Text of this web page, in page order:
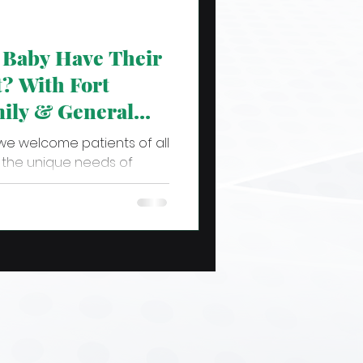
Have Their
With Fort
& General
welcome patients of all
unique needs of
infants and...